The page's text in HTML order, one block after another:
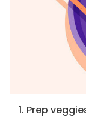
1. Prep